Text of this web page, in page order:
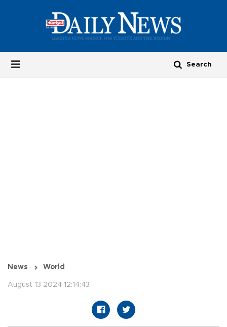
News World
August 13 2024 12:14:43